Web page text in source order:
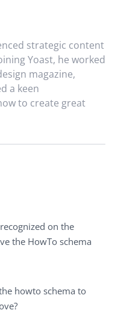
strategic content
Yoast, he worked
magazine,
a keen
to create great
on the
the HowTo schema
howto schema to